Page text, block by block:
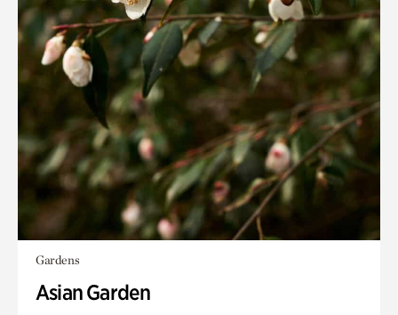
Gardens
Asian Garden